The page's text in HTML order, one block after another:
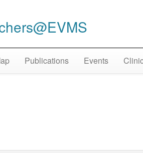
Publications Events